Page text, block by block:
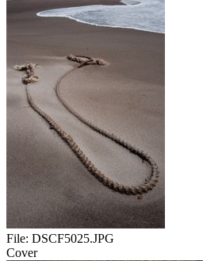
File: DSCF5025.JPG
Cover